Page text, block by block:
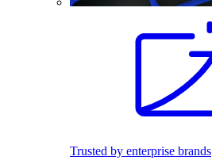
Trusted by enterprise brands